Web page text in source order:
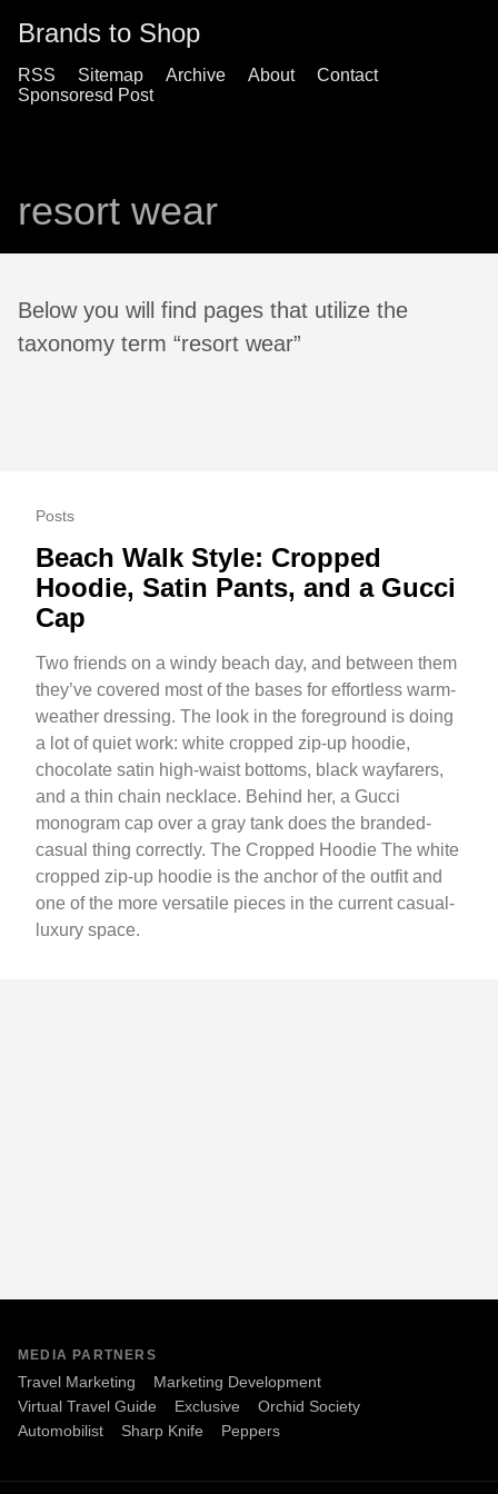
Brands to Shop
RSS Sitemap Archive About
Contact
Sponsoresd Post
resort wear
Below you will find pages that utilize the
taxonomy term “resort wear”
Posts
Beach Walk Style: Cropped
Hoodie, Satin Pants, and a Gucci
Cap
Two friends on a windy beach day, and between them
they’ve covered most of the bases for effortless warm-
weather dressing. The look in the foreground is doing
a lot of quiet work: white cropped zip-up hoodie,
chocolate satin high-waist bottoms, black wayfarers,
and a thin chain necklace. Behind her, a Gucci
monogram cap over a gray tank does the branded-
casual thing correctly. The Cropped Hoodie The white
cropped zip-up hoodie is the anchor of the outfit and
one of the more versatile pieces in the current casual-
luxury space.
MEDIA PARTNERS
Travel Marketing
Marketing Development
Virtual Travel Guide
Exclusive
Orchid Society
Automobilist
Sharp Knife Peppers